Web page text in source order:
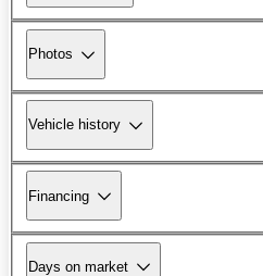
Photos
Vehicle history
Financing
Days on market